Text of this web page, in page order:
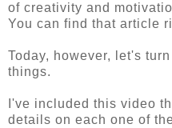
of creativity and
You can find that article
Today, however, let's
things.
I've included this video
details on each one of